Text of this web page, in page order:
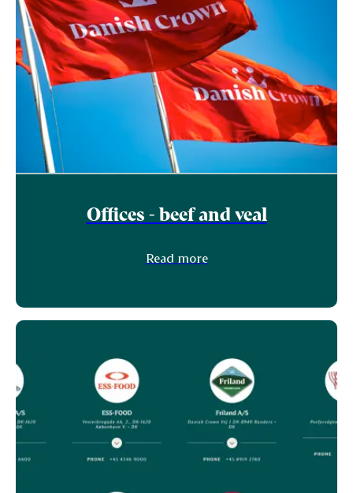
Offices - beef and veal
Read more